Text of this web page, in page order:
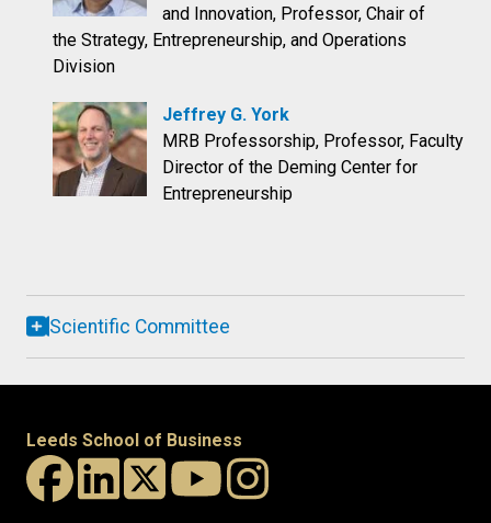
and Innovation, Professor, Chair of
the Strategy, Entrepreneurship, and Operations
Division
Jeffrey G. York
MRB Professorship, Professor, Faculty
Director of the Deming Center for
Entrepreneurship
Scientific Committee
Leeds School of Business